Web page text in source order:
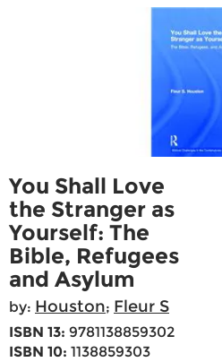
You Shall Love
the Stranger as
Yourself: The
Bible, Refugees
and Asylum
by: Houston; Fleur S
ISBN 13: 9781138859302
ISBN 10: 1138859303